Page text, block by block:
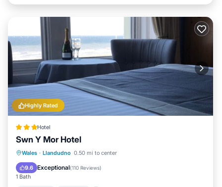
Highly Rated
Hotel
Swn Y Mor Hotel
Wales · Llandudno 0.50 mi to center
9.6 Exceptional(110 Reviews)
1 Bath
Breakfast Parking
Child Friendly